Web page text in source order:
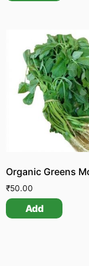
₹50.00
Add